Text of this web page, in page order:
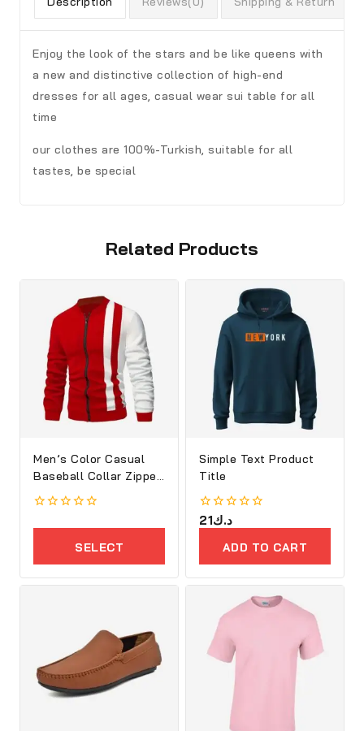
Enjoy the look of the stars and be like queens with
a new and distinctive collection of high-end
dresses for all ages, casual wear sui table for all
time
our clothes are 100%-Turkish, suitable for all
tastes, be special
Related Products
Men’s Color Casual
Baseball Collar Zipper
Jacket
out
SELECT
Simple Text Product
Title
0
out
د.ك21
ADD TO CART